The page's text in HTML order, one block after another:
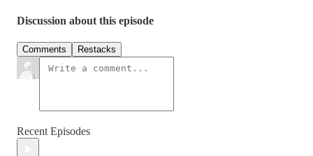
Discussion about this episode
Comments Restacks
Recent Episodes